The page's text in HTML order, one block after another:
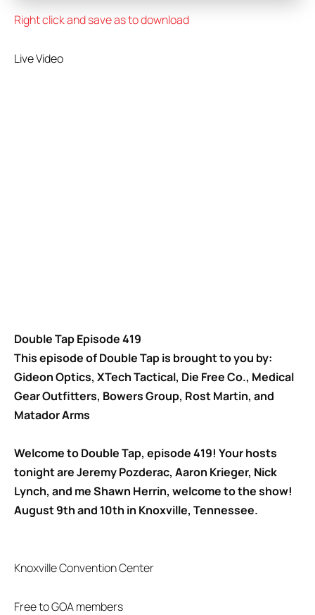
Right click and save as to download
Live Video
Double Tap Episode 419
This episode of Double Tap is brought to you by:
Gideon Optics, XTech Tactical, Die Free Co., Medical
Gear Outfitters, Bowers Group, Rost Martin, and
Matador Arms
Welcome to Double Tap, episode 419! Your hosts
tonight are Jeremy Pozderac, Aaron Krieger, Nick
Lynch, and me Shawn Herrin, welcome to the show!
August 9th and 10th in Knoxville, Tennessee.
Knoxville Convention Center
Free to GOA members